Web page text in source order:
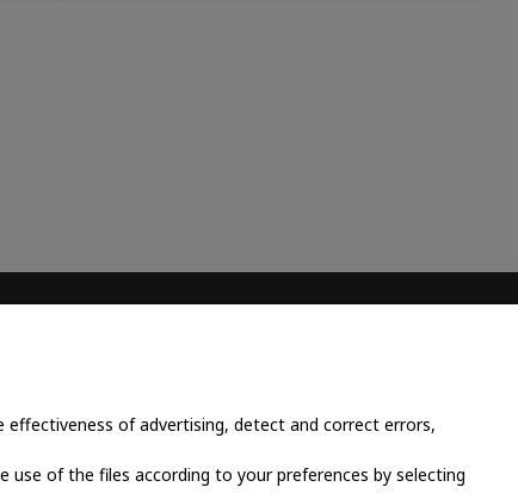
Geneva, Switzerland
of advertising, detect and correct errors,
use of the files according to your preferences by selecting